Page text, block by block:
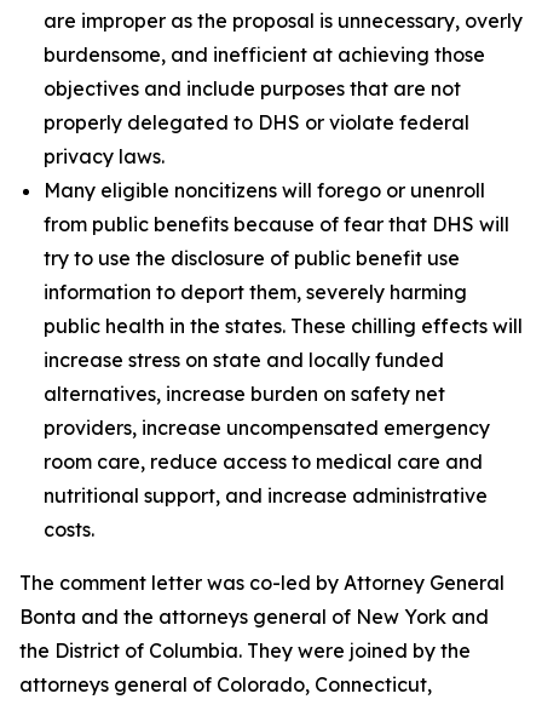
are improper as the proposal is unnecessary, overly
burdensome, and inefficient at achieving those
objectives and include purposes that are not
properly delegated to DHS or violate federal
privacy laws.
Many eligible noncitizens will forego or unenroll
from public benefits because of fear that DHS will
try to use the disclosure of public benefit use
information to deport them, severely harming
public health in the states. These chilling effects will
increase stress on state and locally funded
alternatives, increase burden on safety net
providers, increase uncompensated emergency
room care, reduce access to medical care and
nutritional support, and increase administrative
costs.
The comment letter was co-led by Attorney General
Bonta and the attorneys general of New York and
the District of Columbia. They were joined by the
attorneys general of Colorado, Connecticut,